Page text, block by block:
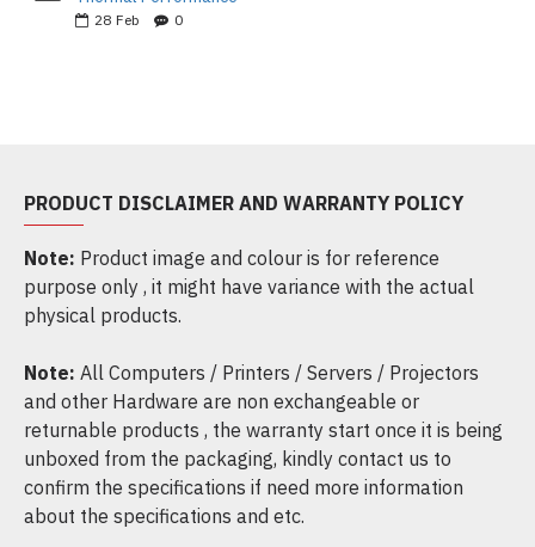
28 Feb 0
PRODUCT DISCLAIMER AND WARRANTY POLICY
Note: Product image and colour is for reference
purpose only , it might have variance with the actual
physical products.
Note: All Computers / Printers / Servers / Projectors
and other Hardware are non exchangeable or
returnable products , the warranty start once it is being
unboxed from the packaging, kindly contact us to
confirm the specifications if need more information
about the specifications and etc.